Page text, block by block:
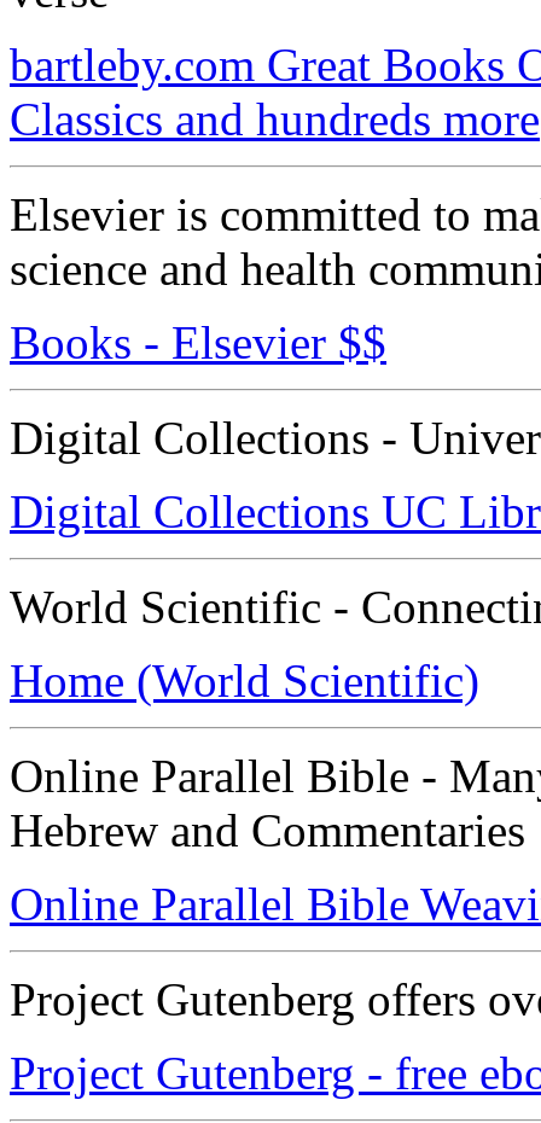
bartleby.com Great Books
Classics and hundreds more
Elsevier is committed to
science and health
Books - Elsevier $$
Digital Collections -
Digital Collections UC
World Scientific -
Home (World Scientific)
Online Parallel Bible -
Hebrew and Commentaries
Online Parallel Bible
Project Gutenberg offers
Project Gutenberg - free